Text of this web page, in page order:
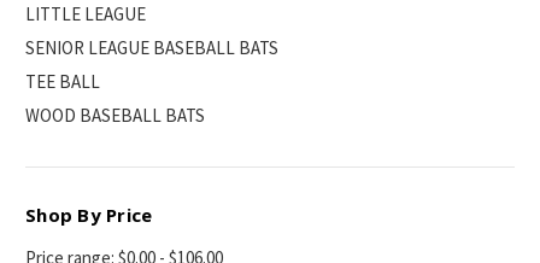
LITTLE LEAGUE
SENIOR LEAGUE BASEBALL BATS
TEE BALL
WOOD BASEBALL BATS
Shop By Price
Price range: $0.00 - $106.00